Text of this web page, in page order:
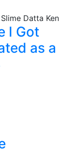
I Got
as a